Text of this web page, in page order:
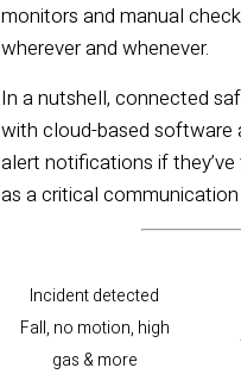
monitors and manual
wherever and whenever.
In a nutshell, connected
with cloud-based software
alert notifications if they’ve
as a critical
Incident detected
Fall, no motion, high
gas & more